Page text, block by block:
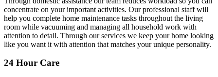
concentrate on your important activities. Our professional staff will
help you complete home maintenance tasks throughout the living
room while vacuuming and managing all household work with
attention to detail. Through our services we keep your home looking
like you want it with attention that matches your unique personality.
24 Hour Care